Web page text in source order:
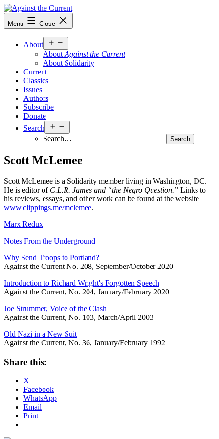
Skip
to
content
Against
the
Menu Close
About
menu
About Against the Current
About Solidarity
Current
Classics
Issues
Authors
Subscribe
Donate
Search
menu
Search…
Scott McLemee
Scott McLemee is a Solidarity member living in Washington, DC.
He is editor of C.L.R. James and “the Negro Question.” Links to
his reviews, essays, and other work can be found at the website
www.clippings.me/mclemee.
Marx Redux
Notes From the Underground
Why Send Troops to Portland?
Against the Current No. 208, September/October 2020
Introduction to Richard Wright's Forgotten Speech
Against the Current, No. 204, January/February 2020
Joe Strummer, Voice of the Clash
Against the Current, No. 103, March/April 2003
Old Nazi in a New Suit
Against the Current, No. 36, January/February 1992
Share this:
X
Facebook
WhatsApp
Email
Print